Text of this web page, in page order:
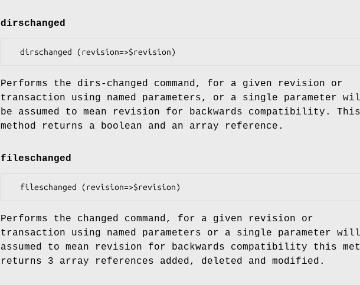
dirschanged
Performs the dirs-changed command, for a given revision or
transaction using named parameters, or a single parameter
be assumed to mean revision for backwards compatibility. This
method returns a boolean and an array reference.
fileschanged
Performs the changed command, for a given revision or
transaction using named parameters or a single parameter
assumed to mean revision for backwards compatibility this
returns 3 array references added, deleted and modified.